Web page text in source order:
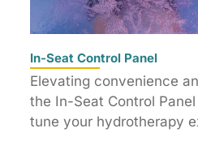
In-Seat Control Panel
Elevating convenience
the In-Seat Control
tune your hydrotherapy